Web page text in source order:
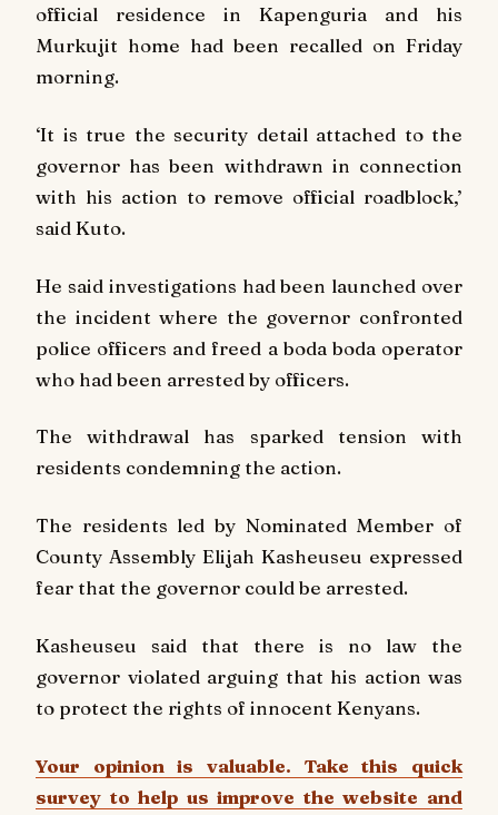
official residence in Kapenguria and his
Murkujit home had been recalled on Friday
morning.
‘It is true the security detail attached to the
governor has been withdrawn in connection
with his action to remove official roadblock,’
said Kuto.
He said investigations had been launched over
the incident where the governor confronted
police officers and freed a boda boda operator
who had been arrested by officers.
The withdrawal has sparked tension with
residents condemning the action.
The residents led by Nominated Member of
County Assembly Elijah Kasheuseu expressed
fear that the governor could be arrested.
Kasheuseu said that there is no law the
governor violated arguing that his action was
to protect the rights of innocent Kenyans.
Your opinion is valuable. Take this quick
survey to help us improve the website and